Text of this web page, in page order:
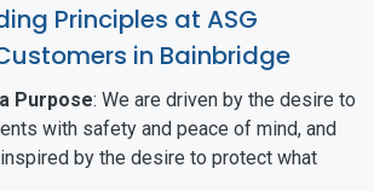
Principles at ASG
in Bainbridge
Purpose: We are driven by the desire to
with safety and peace of mind, and
by the desire to protect what